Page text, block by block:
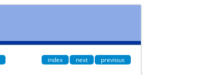
index next previous